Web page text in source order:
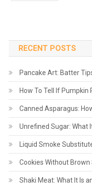
RECENT POSTS
Pancake Art: Batter
How To Tell If Pumpkin
Canned Asparagus:
Unrefined Sugar: What
Liquid Smoke
Cookies Without
Shaki Meat: What It Is